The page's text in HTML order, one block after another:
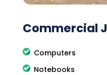
Commercial
Computers
Notebooks